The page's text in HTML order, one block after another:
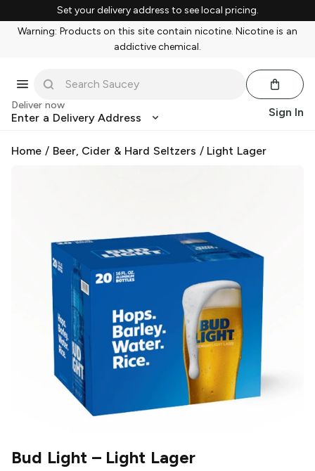
Set your delivery address to see local pricing.
Warning: Products on this site contain nicotine. Nicotine is an
addictive chemical.
Deliver now
Enter a Delivery Address Sign In
Home / Beer, Cider & Hard Seltzers / Light Lager
Bud Light– Light Lager